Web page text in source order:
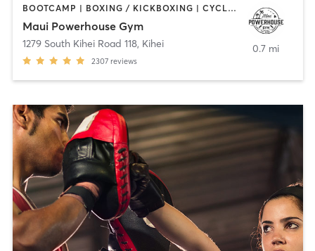
BOOTCAMP | BOXING / KICKBOXING | CYCLING | GYM CLASSES | INTERVAL TRAINING | MARTIAL ARTS | PILATES | STRENGTH TRAINING | WEIGHT TRAINING | YOGA
Maui Powerhouse Gym
1279 South Kihei Road 118, Kihei
2307 reviews
0.7 mi